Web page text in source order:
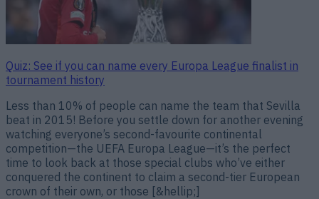
Quiz: See if you can name every Europa League finalist in
tournament history
Less than 10% of people can name the team that Sevilla
beat in 2015! Before you settle down for another evening
watching everyone’s second-favourite continental
competition—the UEFA Europa League—it’s the perfect
time to look back at those special clubs who’ve either
conquered the continent to claim a second-tier European
crown of their own, or those [&hellip;]